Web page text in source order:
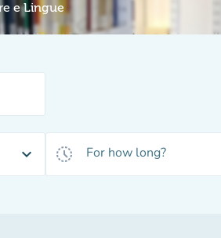
e Lingue
expand_more history_toggle_off For how long?